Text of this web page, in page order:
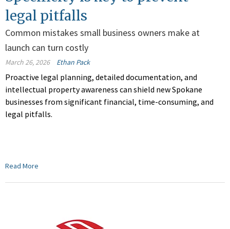
legal pitfalls
Common mistakes small business owners make at
launch can turn costly
March 26, 2026 Ethan Pack
Proactive legal planning, detailed documentation, and
intellectual property awareness can shield new Spokane
businesses from significant financial, time-consuming, and
legal pitfalls.
Read More